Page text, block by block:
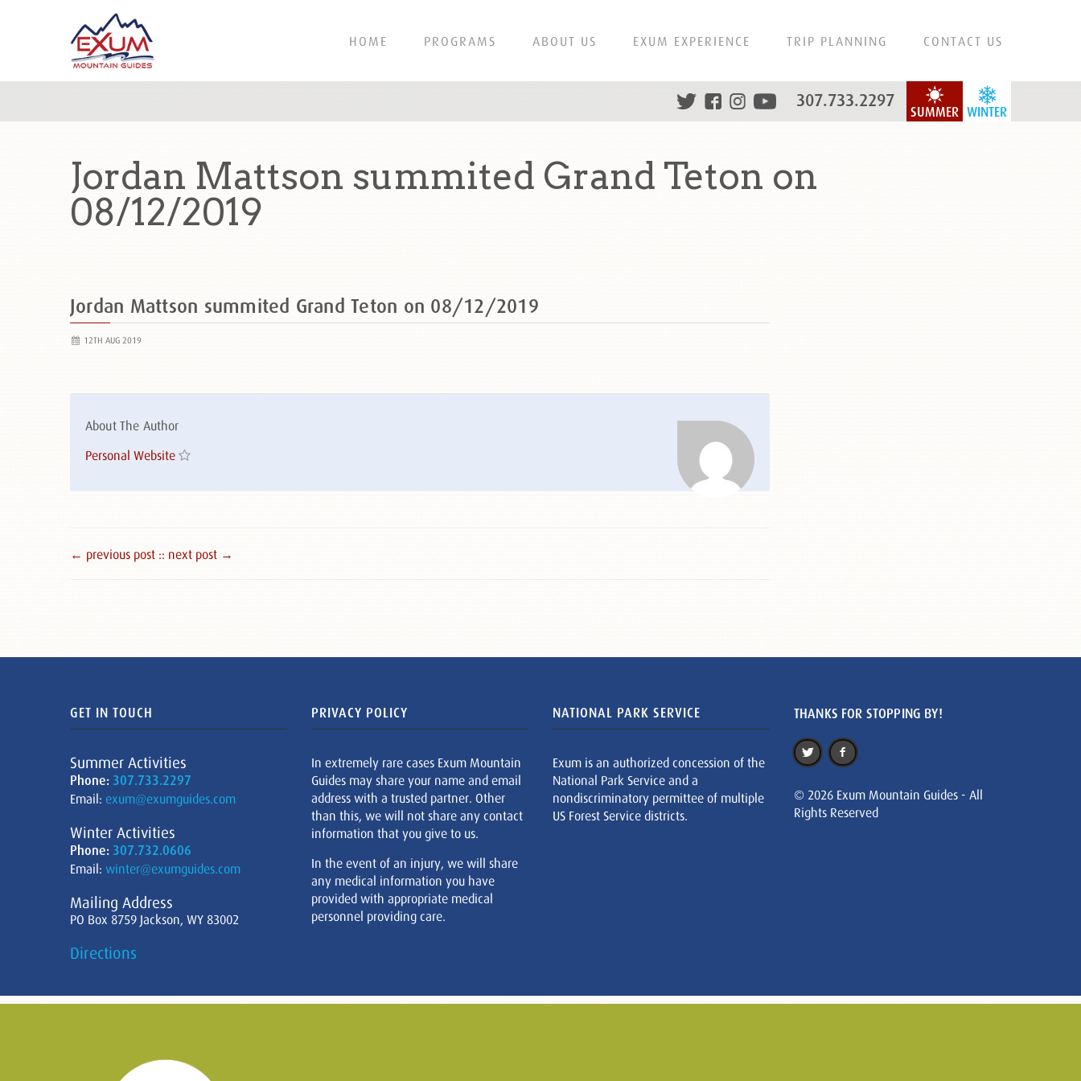
HOME PROGRAMS ABOUT US EXUM EXPERIENCE TRIP PLANNING CONTACT US
WINTER
SUMMER
307.733.2297
Jordan Mattson summited Grand Teton on
08/12/2019
Jordan Mattson summited Grand Teton on 08/12/2019
12TH AUG 2019
About The Author
Personal Website
← previous post :: next post →
GET IN TOUCH
Summer Activities
Phone: 307.733.2297
Email: exum@exumguides.com
Winter Activities
Phone: 307.732.0606
Email: winter@exumguides.com
Mailing Address
PO Box 8759 Jackson, WY 83002
Directions
PRIVACY POLICY
In extremely rare cases Exum Mountain
Guides may share your name and email
address with a trusted partner. Other
than this, we will not share any contact
information that you give to us.
In the event of an injury, we will share
any medical information you have
provided with appropriate medical
personnel providing care.
NATIONAL PARK SERVICE
Exum is an authorized concession of the
National Park Service and a
nondiscriminatory permittee of multiple
US Forest Service districts.
THANKS FOR STOPPING BY!
© 2026 Exum Mountain Guides - All
Rights Reserved